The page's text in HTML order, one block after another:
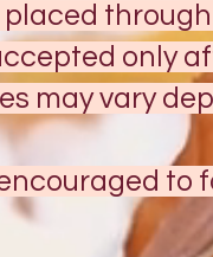
only
may vary
to